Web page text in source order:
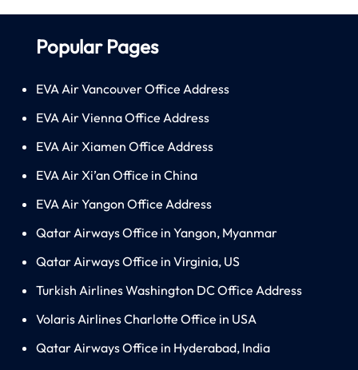
Popular Pages
EVA Air Vancouver Office Address
EVA Air Vienna Office Address
EVA Air Xiamen Office Address
EVA Air Xi’an Office in China
EVA Air Yangon Office Address
Qatar Airways Office in Yangon, Myanmar
Qatar Airways Office in Virginia, US
Turkish Airlines Washington DC Office Address
Volaris Airlines Charlotte Office in USA
Qatar Airways Office in Hyderabad, India